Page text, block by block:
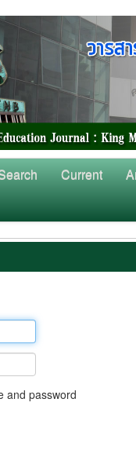
Current
and password